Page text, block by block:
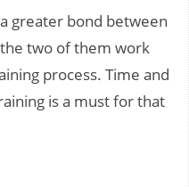
greater bond between
two of them work
process. Time and
is a must for that